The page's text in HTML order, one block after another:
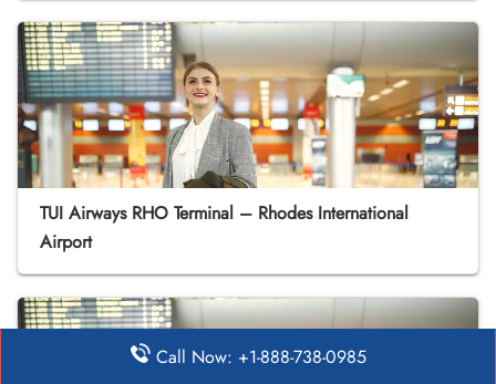
TUI Airways RHO Terminal – Rhodes International
Airport
Call Now: +1-888-738-0985